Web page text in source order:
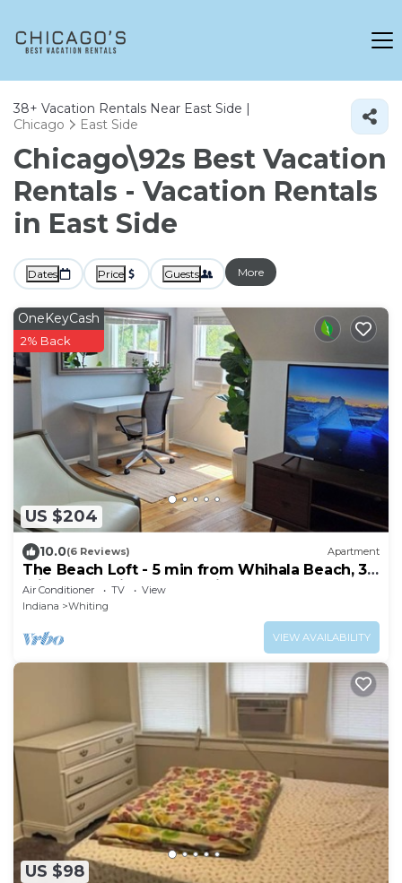
38+ Vacation Rentals Near East Side |
Chicago
East Side
Chicago\92s Best Vacation
Rentals - Vacation Rentals
in East Side
Dates Price Guests More
US $204
OneKeyCash
2% Back
10.0(6 Reviews) Apartment
The Beach Loft - 5 min from Whihala Beach, 30
min. from Chicago Navy Pier
Air Conditioner TV
View
Indiana
Whiting
VIEW AVAILABILITY
US $98